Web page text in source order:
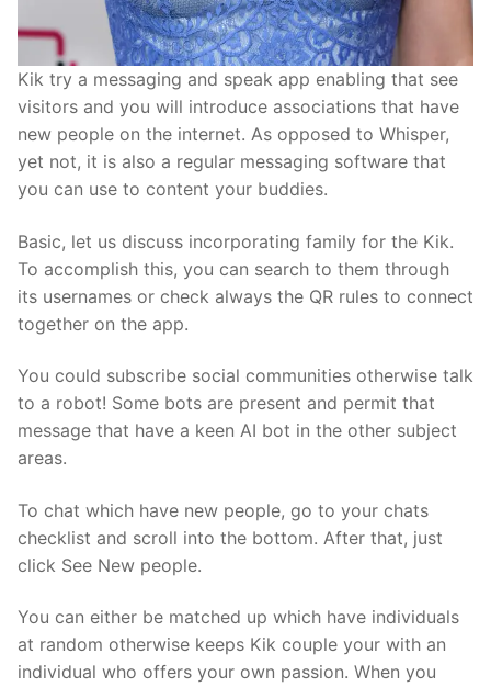
Kik try a messaging and speak app enabling that see
visitors and you will introduce associations that have
new people on the internet. As opposed to Whisper,
yet not, it is also a regular messaging software that
you can use to content your buddies.
Basic, let us discuss incorporating family for the Kik.
To accomplish this, you can search to them through
its usernames or check always the QR rules to connect
together on the app.
You could subscribe social communities otherwise talk
to a robot! Some bots are present and permit that
message that have a keen AI bot in the other subject
areas.
To chat which have new people, go to your chats
checklist and scroll into the bottom. After that, just
click See New people.
You can either be matched up which have individuals
at random otherwise keeps Kik couple your with an
individual who offers your own passion. When you